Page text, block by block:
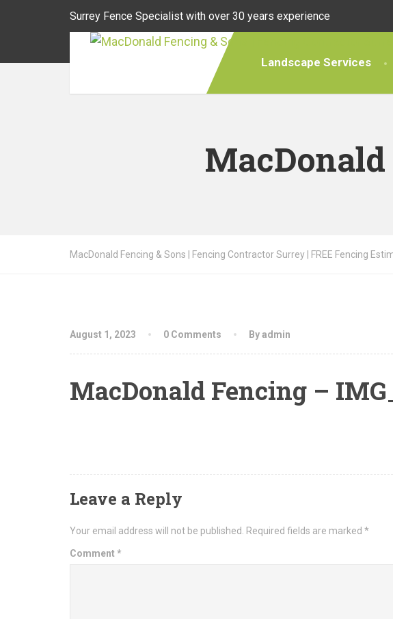
Surrey Fence Specialist with over 30 years experience
Landscape Services
MacDonald Fencing & Sons | Fencing Contractor Surrey | FREE Fencing
August 1, 2023 0 Comments By admin
MacDonald Fencing –
Leave a Reply
Your email address will not be published. Required fields are marked *
Comment *